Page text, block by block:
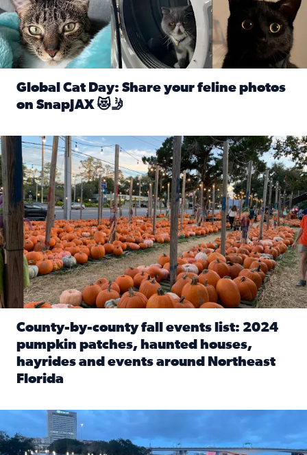
Global Cat Day: Share your feline photos
on SnapJAX 😻🤳
Mandarin United Methodist Church Pumpkin Patch
County-by-county fall events list: 2024
pumpkin patches, haunted houses,
hayrides and events around Northeast
Florida
Flooding on the Southbank near Friendship Fountain.